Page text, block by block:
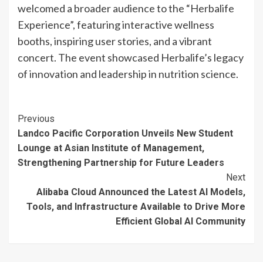
welcomed a broader audience to the “Herbalife
Experience”, featuring interactive wellness
booths, inspiring user stories, and a vibrant
concert. The event showcased Herbalife’s legacy
of innovation and leadership in nutrition science.
Continue
Reading
Previous
Landco Pacific Corporation Unveils New Student
Lounge at Asian Institute of Management,
Strengthening Partnership for Future Leaders
Next
Alibaba Cloud Announced the Latest AI Models,
Tools, and Infrastructure Available to Drive More
Efficient Global AI Community